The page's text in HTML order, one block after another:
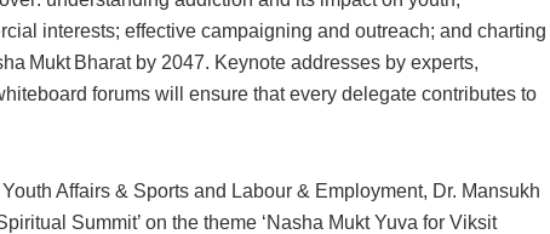
interests; effective campaigning and outreach; and charting
Mukt Bharat by 2047. Keynote addresses by experts,
forums will ensure that every delegate contributes to
Affairs & Sports and Labour & Employment, Dr. Mansukh
Summit’ on the theme ‘Nasha Mukt Yuva for Viksit